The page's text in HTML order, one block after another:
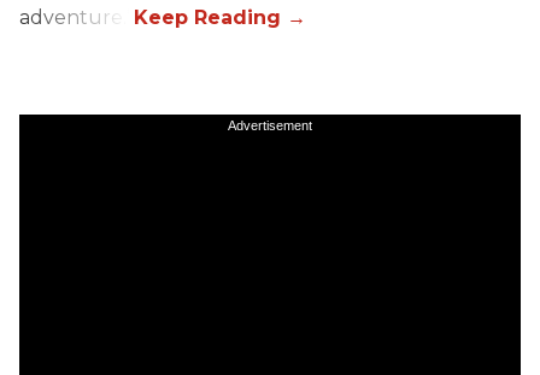
adventure.”
Advertisement